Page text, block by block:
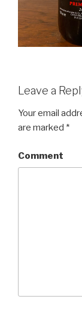
Leave a
Your email
are marked *
Comment